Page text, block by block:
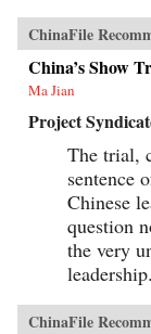
ChinaFile
China’s Show
Ma Jian
Project
The trial,
sentence
Chinese
question
the very
leadership.
ChinaFile